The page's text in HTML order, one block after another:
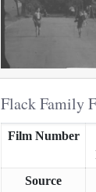
Flack Family
Film Number
Source